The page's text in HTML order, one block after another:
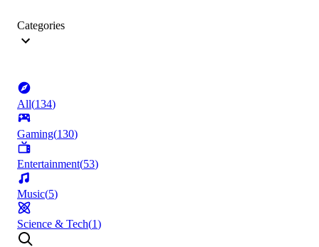
Categories
All(134)
Gaming(130)
Entertainment(53)
Music(5)
Science & Tech(1)